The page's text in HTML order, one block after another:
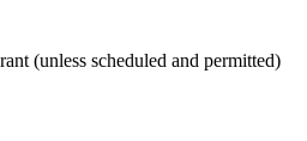
(unless scheduled and permitted)